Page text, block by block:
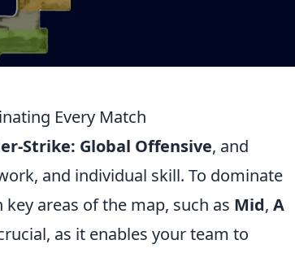
Every Match
Strike: Global Offensive, and
and individual skill. To dominate
areas of the map, such as Mid, A
as it enables your team to